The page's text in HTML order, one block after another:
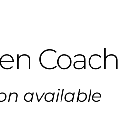
Coach
available